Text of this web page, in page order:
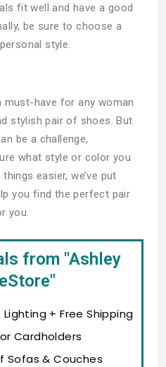
fit well and have a good
be sure to choose a
style.
must-have for any woman
stylish pair of shoes. But
be a challenge,
what style or color you
easier, we’ve put
you find the perfect pair
you.
from "Ashley
+ Free Shipping
Cardholders
Sofas & Couches